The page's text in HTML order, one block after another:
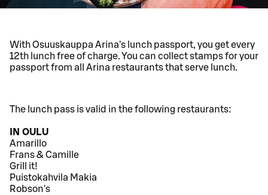
With Osuuskauppa Arina's lunch passport, you get every
12th lunch free of charge. You can collect stamps for your
passport from all Arina restaurants that serve lunch.
The lunch pass is valid in the following restaurants:
IN OULU
Amarillo
Frans & Camille
Grill it!
Puistokahvila Makia
Robson's